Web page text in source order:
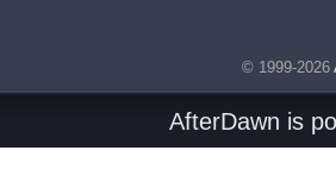
© 1999-2026
AfterDawn is